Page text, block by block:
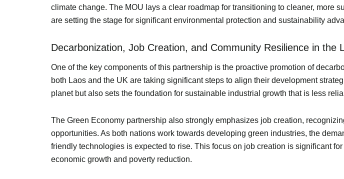
climate change. The MOU lays a clear roadmap for transitioning to cleaner, more
are setting the stage for significant environmental protection and sustainability
Decarbonization, Job Creation, and Community Resilience in the
One of the key components of this partnership is the proactive promotion of
both Laos and the UK are taking significant steps to align their development
planet but also sets the foundation for sustainable industrial growth that is less
The Green Economy partnership also strongly emphasizes job creation,
opportunities. As both nations work towards developing green industries, the
friendly technologies is expected to rise. This focus on job creation is significant
economic growth and poverty reduction.